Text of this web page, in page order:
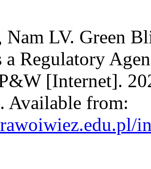
Nam LV. Green
a Regulatory
[Internet].
Available from: